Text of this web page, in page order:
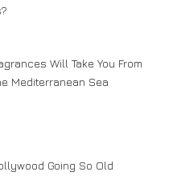
Will Take You From
Mediterranean Sea
Going So Old